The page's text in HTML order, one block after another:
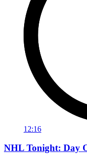
12:16
NHL Tonight: Day